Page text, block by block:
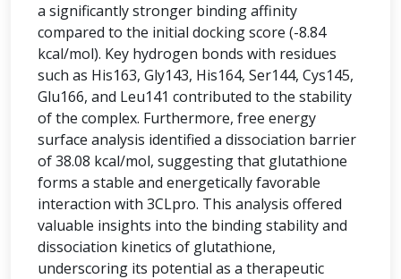
a significantly stronger binding affinity
compared to the initial docking score (-8.84
kcal/mol). Key hydrogen bonds with residues
such as His163, Gly143, His164, Ser144, Cys145,
Glu166, and Leu141 contributed to the stability
of the complex. Furthermore, free energy
surface analysis identified a dissociation barrier
of 38.08 kcal/mol, suggesting that glutathione
forms a stable and energetically favorable
interaction with 3CLpro. This analysis offered
valuable insights into the binding stability and
dissociation kinetics of glutathione,
underscoring its potential as a therapeutic